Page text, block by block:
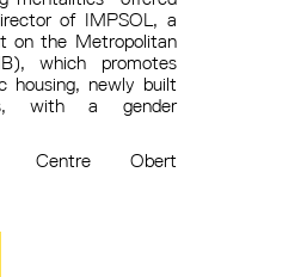
of IMPSOL, a
on the Metropolitan
which promotes
housing, newly built
with a gender
Centre Obert